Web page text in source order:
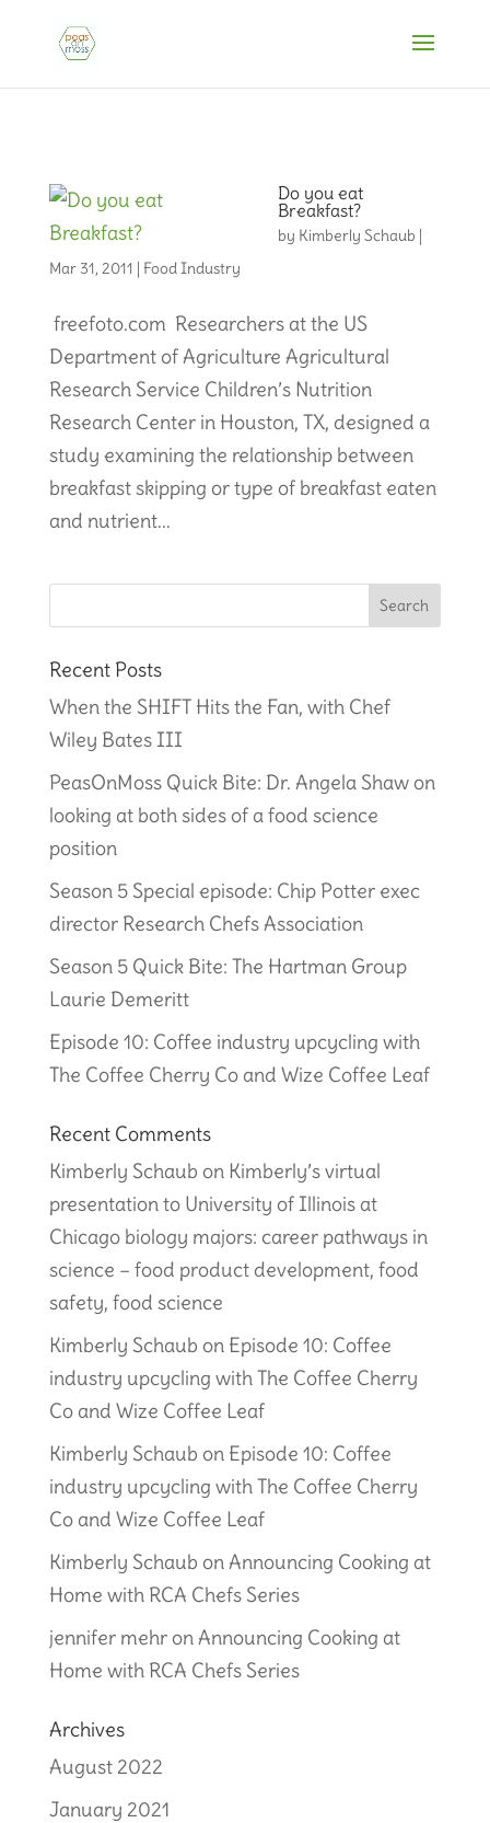
Do you eat
Breakfast?
by Kimberly Schaub |
Mar 31, 2011 | Food Industry
freefoto.com Researchers at the US
Department of Agriculture Agricultural
Research Service Children’s Nutrition
Research Center in Houston, TX, designed a
study examining the relationship between
breakfast skipping or type of breakfast eaten
and nutrient...
Recent Posts
When the SHIFT Hits the Fan, with Chef
Wiley Bates III
PeasOnMoss Quick Bite: Dr. Angela Shaw on
looking at both sides of a food science
position
Season 5 Special episode: Chip Potter exec
director Research Chefs Association
Season 5 Quick Bite: The Hartman Group
Laurie Demeritt
Episode 10: Coffee industry upcycling with
The Coffee Cherry Co and Wize Coffee Leaf
Recent Comments
Kimberly Schaub on Kimberly’s virtual
presentation to University of Illinois at
Chicago biology majors: career pathways in
science – food product development, food
safety, food science
Kimberly Schaub on Episode 10: Coffee
industry upcycling with The Coffee Cherry
Co and Wize Coffee Leaf
Kimberly Schaub on Episode 10: Coffee
industry upcycling with The Coffee Cherry
Co and Wize Coffee Leaf
Kimberly Schaub onAnnouncing Cooking at
Home with RCA Chefs Series
jennifer mehronAnnouncing Cooking at
Home with RCA Chefs Series
Archives
August 2022
January 2021